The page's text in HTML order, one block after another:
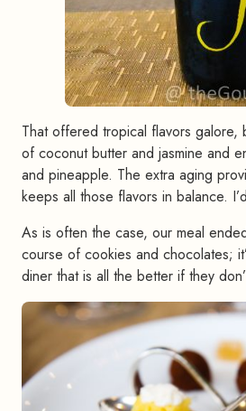
That offered tropical flavors galore,
of coconut butter and jasmine and
and pineapple. The extra aging
keeps all those flavors in balance.
As is often the case, our meal
course of cookies and chocolates;
diner that is all the better if they